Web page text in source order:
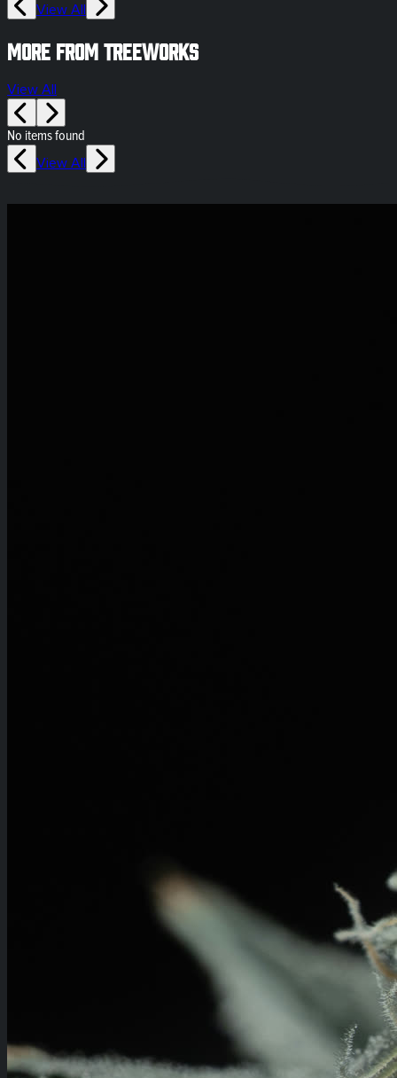
View All
More from Treeworks
View All
No items found
View All